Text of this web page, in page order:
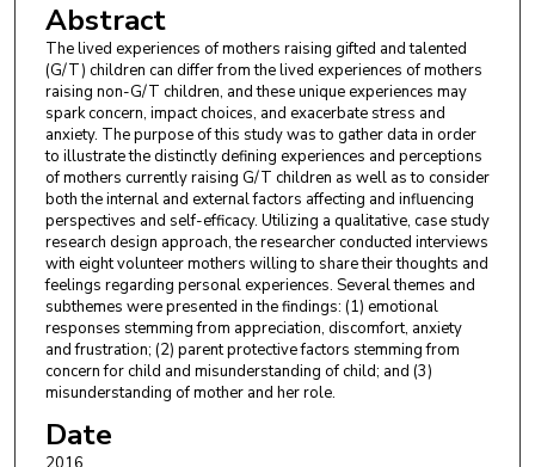
Abstract
The lived experiences of mothers raising gifted and talented
(G/T) children can differ from the lived experiences of mothers
raising non-G/T children, and these unique experiences may
spark concern, impact choices, and exacerbate stress and
anxiety. The purpose of this study was to gather data in order
to illustrate the distinctly defining experiences and perceptions
of mothers currently raising G/T children as well as to consider
both the internal and external factors affecting and influencing
perspectives and self-efficacy. Utilizing a qualitative, case study
research design approach, the researcher conducted interviews
with eight volunteer mothers willing to share their thoughts and
feelings regarding personal experiences. Several themes and
subthemes were presented in the findings: (1) emotional
responses stemming from appreciation, discomfort, anxiety
and frustration; (2) parent protective factors stemming from
concern for child and misunderstanding of child; and (3)
misunderstanding of mother and her role.
Date